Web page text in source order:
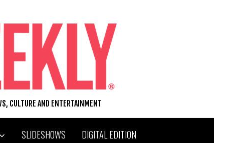
CULTURE AND ENTERTAINMENT
SLIDESHOWS DIGITAL EDITION